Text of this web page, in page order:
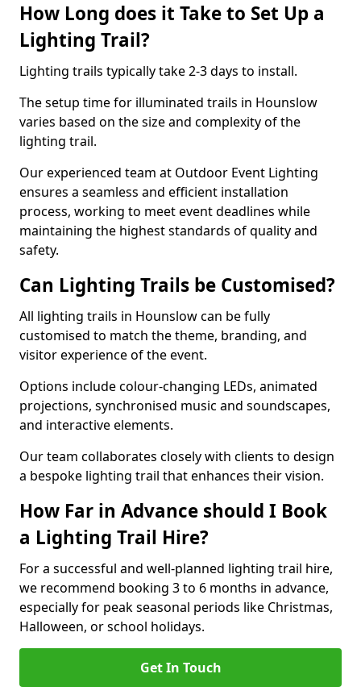
How Long does it Take to Set Up a
Lighting Trail?
Lighting trails typically take 2-3 days to install.
The setup time for illuminated trails in Hounslow
varies based on the size and complexity of the
lighting trail.
Our experienced team at Outdoor Event Lighting
ensures a seamless and efficient installation
process, working to meet event deadlines while
maintaining the highest standards of quality and
safety.
Can Lighting Trails be Customised?
All lighting trails in Hounslow can be fully
customised to match the theme, branding, and
visitor experience of the event.
Options include colour-changing LEDs, animated
projections, synchronised music and soundscapes,
and interactive elements.
Our team collaborates closely with clients to design
a bespoke lighting trail that enhances their vision.
How Far in Advance should I Book
a Lighting Trail Hire?
For a successful and well-planned lighting trail hire,
we recommend booking 3 to 6 months in advance,
especially for peak seasonal periods like Christmas,
Halloween, or school holidays.
Get In Touch